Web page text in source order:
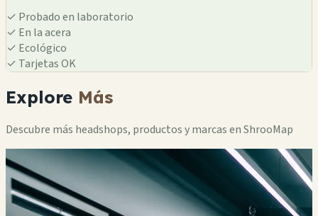
✓ Probado en laboratorio
✓ En la acera
✓ Ecológico
✓ Tarjetas OK
Explore Más
Descubre más headshops, productos y marcas en ShrooMap